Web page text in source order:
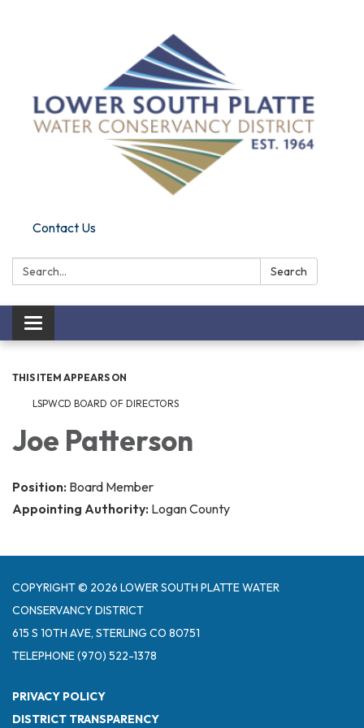
Contact Us
Search: Search
Toggle navigation
THIS ITEM APPEARS ON
LSPWCD BOARD OF DIRECTORS
Joe Patterson
Position: Board Member
Appointing Authority: Logan County
COPYRIGHT © 2026 LOWER SOUTH PLATTE WATER
CONSERVANCY DISTRICT
615 S 10TH AVE, STERLING CO 80751
TELEPHONE(970) 522-1378
PRIVACY POLICY
DISTRICT TRANSPARENCY